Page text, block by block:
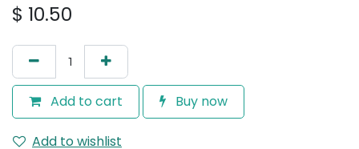
$ 10.50
Add to cart Buy now
Add to wishlist